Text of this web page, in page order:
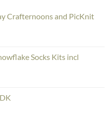
Crafternoons and PicKnit
Socks Kits incl